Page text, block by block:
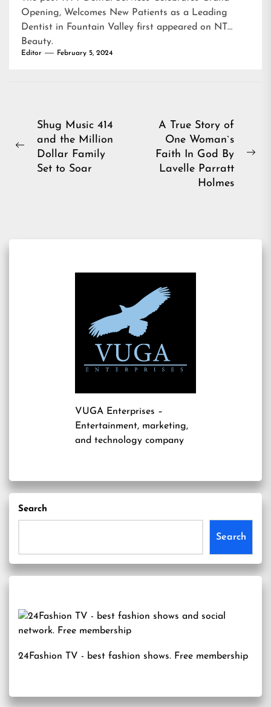
Opening, Welcomes New Patients as a Leading
Dentist in Fountain Valley first appeared on NT
Beauty.
Editor February 5, 2024
Post
navigation
Previous
Shug Music 414
and the Million
Dollar Family
Set to Soar
A True Story of
One Woman`s
Faith In God By
Lavelle Parratt
Holmes
VUGA Enterprises –
Entertainment, marketing,
and technology company
Search
Search
24Fashion TV - best fashion shows. Free membership